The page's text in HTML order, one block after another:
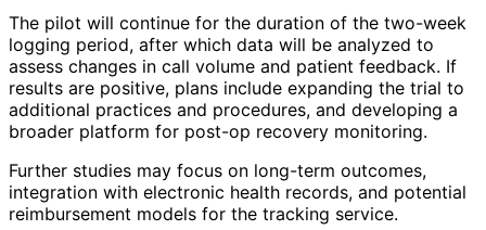
The pilot will continue for the duration of the two-week
logging period, after which data will be analyzed to
assess changes in call volume and patient feedback. If
results are positive, plans include expanding the trial to
additional practices and procedures, and developing a
broader platform for post-op recovery monitoring.
Further studies may focus on long-term outcomes,
integration with electronic health records, and potential
reimbursement models for the tracking service.